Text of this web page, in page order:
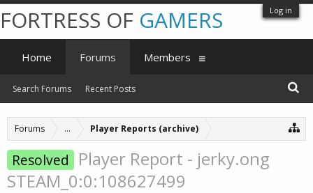
Log in
Forums ... Player Reports (archive)
Resolved
Player Report - jerky.ong
STEAM_0:0:108627499
FORTRESS OF GAMERS
Home Forums
Search Forums Recent Posts
Members